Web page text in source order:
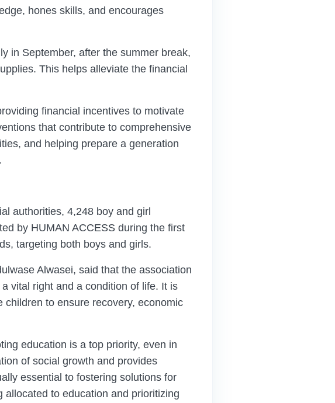
hones skills, and encourages
in September, after the summer break,
This helps alleviate the financial
financial incentives to motivate
that contribute to comprehensive
and helping prepare a generation
authorities, 4,248 boy and girl
by HUMAN ACCESS during the first
targeting both boys and girls.
Alwasei, said that the association
vital right and a condition of life. It is
to ensure recovery, economic
education is a top priority, even in
of social growth and provides
essential to fostering solutions for
to education and prioritizing